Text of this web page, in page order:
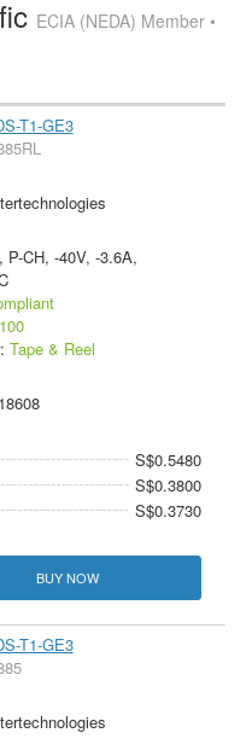
ECIA (NEDA) Member •
T1-GE3
P-CH, -40V, -3.6A,
100
Tape & Reel
18608
S$0.5480
S$0.3800
S$0.3730
BUY NOW
T1-GE3